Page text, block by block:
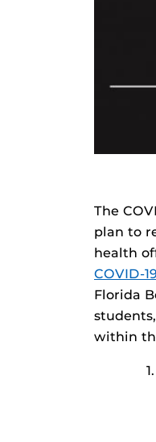
The
plan to
health
COVID-
Florida
within